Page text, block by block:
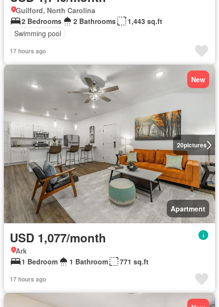
Guilford, North Carolina
2 Bedrooms
2 Bathrooms
1,443 sq.ft
Swimming pool
17 hours ago
20pictures
New
Apartment
USD 1,077/month
Ark
1 Bedroom
1 Bathroom 771 sq.ft
17 hours ago